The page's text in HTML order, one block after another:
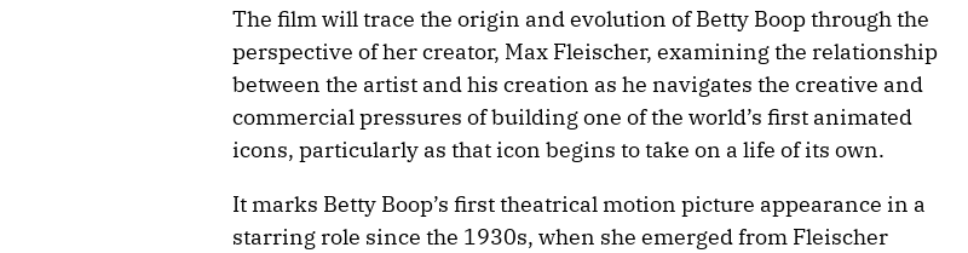
The film will trace the origin and evolution of Betty Boop through the
perspective of her creator, Max Fleischer, examining the relationship
between the artist and his creation as he navigates the creative and
commercial pressures of building one of the world’s first animated
icons, particularly as that icon begins to take on a life of its own.
It marks Betty Boop’s first theatrical motion picture appearance in a
starring role since the 1930s, when she emerged from Fleischer